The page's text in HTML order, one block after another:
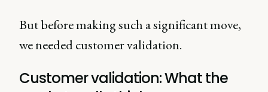
But before making such a significant move,
we needed customer validation.
Customer validation: What the